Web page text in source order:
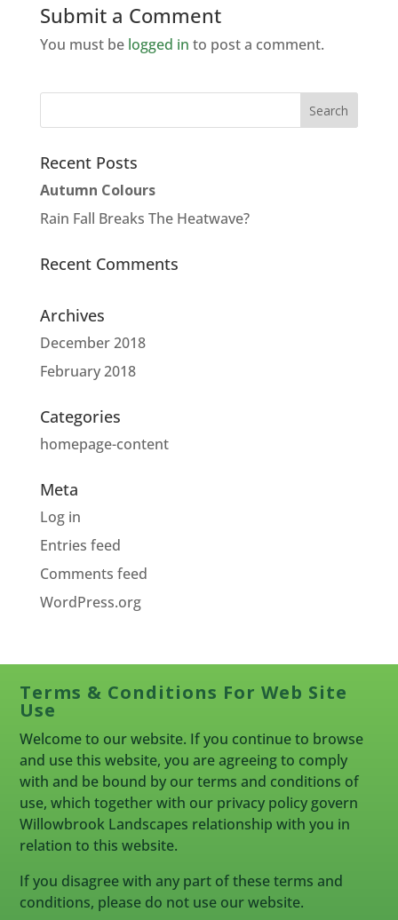
Submit a Comment
You must be logged in to post a comment.
Recent Posts
Autumn Colours
Rain Fall Breaks The Heatwave?
Recent Comments
Archives
December 2018
February 2018
Categories
homepage-content
Meta
Log in
Entries feed
Comments feed
WordPress.org
Terms & Conditions For Web Site
Use
Welcome to our website. If you continue to browse
and use this website, you are agreeing to comply
with and be bound by our terms and conditions of
use, which together with our privacy policy govern
Willowbrook Landscapes relationship with you in
relation to this website.
If you disagree with any part of these terms and
conditions, please do not use our website.